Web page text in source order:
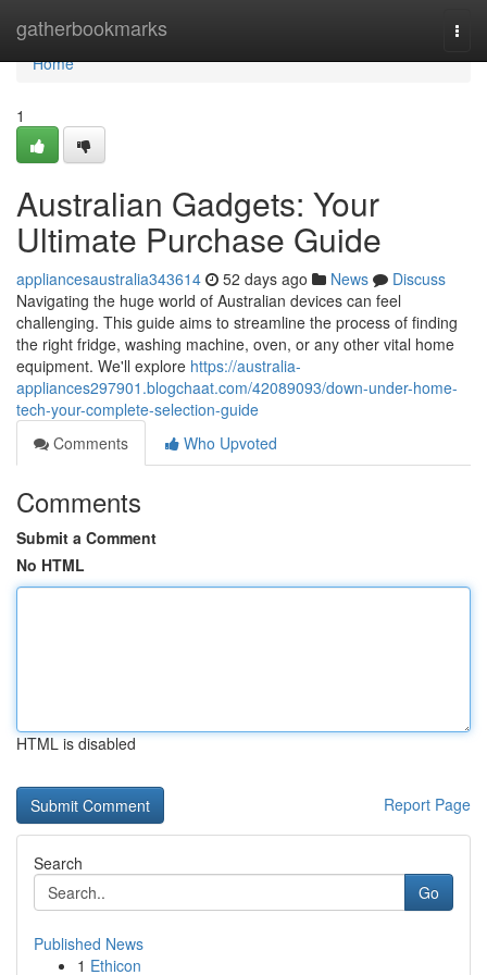
gatherbookmarks
Home
Home
1
Australian Gadgets: Your
Ultimate Purchase Guide
appliancesaustralia343614 52 days ago News
Discuss
Navigating the huge world of Australian devices can feel
challenging. This guide aims to streamline the process of finding
the right fridge, washing machine, oven, or any other vital home
equipment. We'll explore https://australia-
appliances297901.blogchaat.com/42089093/down-under-home-
tech-your-complete-selection-guide
Comments
Who Upvoted
Comments
Submit a Comment
No HTML
HTML is disabled
Report Page
Search
Go
Published News
1 Ethicon